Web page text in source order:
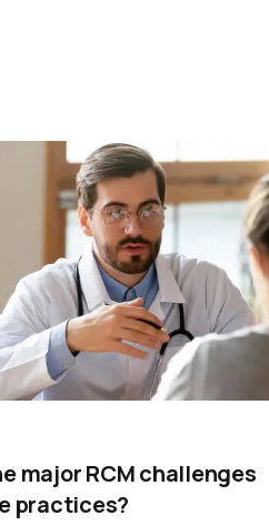
major RCM challenges
practices?